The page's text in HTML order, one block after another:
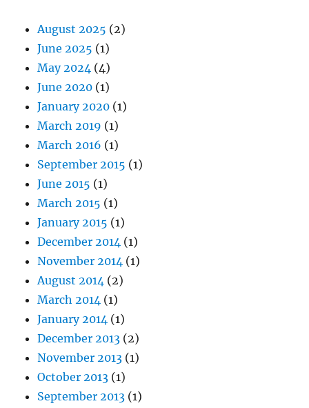
August 2025 (2)
June 2025 (1)
May 2024 (4)
June 2020 (1)
January 2020 (1)
March 2019 (1)
March 2016 (1)
September 2015 (1)
June 2015 (1)
March 2015 (1)
January 2015 (1)
December 2014 (1)
November 2014 (1)
August 2014 (2)
March 2014 (1)
January 2014 (1)
December 2013 (2)
November 2013 (1)
October 2013 (1)
September 2013 (1)